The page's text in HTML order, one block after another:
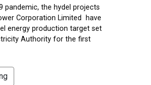
pandemic, the hydel projects
Corporation Limited have
energy production target set
Authority for the first